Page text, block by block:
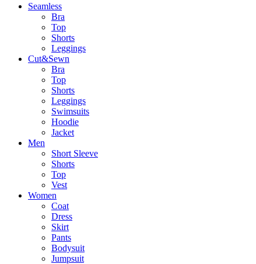
Seamless
Bra
Top
Shorts
Leggings
Cut&Sewn
Bra
Top
Shorts
Leggings
Swimsuits
Hoodie
Jacket
Men
Short Sleeve
Shorts
Top
Vest
Women
Coat
Dress
Skirt
Pants
Bodysuit
Jumpsuit